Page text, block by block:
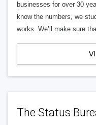
businesses for over 30
know the numbers, we
works. We’ll make sure
The Status